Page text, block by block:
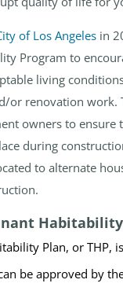
of Los Angeles in
Program to
living
or renovation work.
owners to ensure
during
to alternate
Plan, or THP,
be approved by